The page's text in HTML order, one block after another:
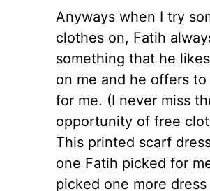
Anyways when I try
clothes on, Fatih
something that he
on me and he offers
for me. (I never miss
opportunity of free
This printed scarf
one Fatih picked for
picked one more dress